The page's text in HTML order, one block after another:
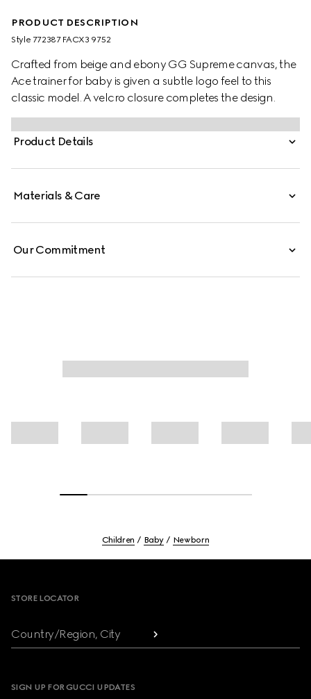
PRODUCT DESCRIPTION
Style ‎772387 FACX3 9752
Crafted from beige and ebony GG Supreme canvas, the
Ace trainer for baby is given a subtle logo feel to this
classic model. A velcro closure completes the design.
Product Details
Materials & Care
Our Commitment
Children Baby Newborn
STORE LOCATOR
Country/Region, City
SIGN UP FOR GUCCI UPDATES